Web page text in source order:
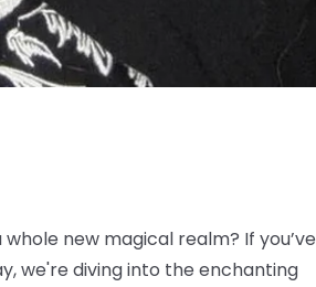
new magical realm? If you’ve
we're diving into the enchanting